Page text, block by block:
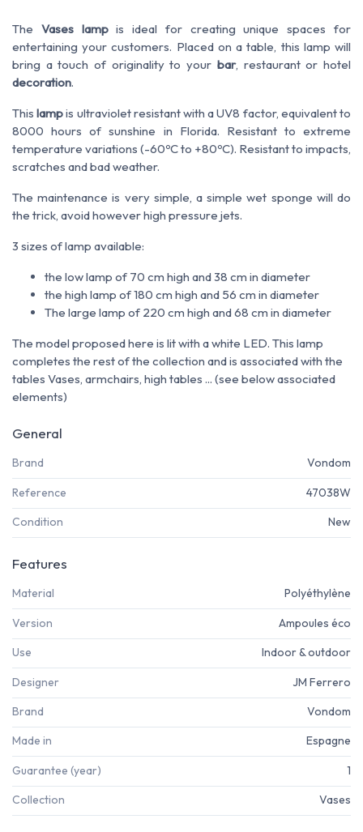
The Vases lampis ideal for creating unique spaces for
entertaining your customers. Placed on a table, this lamp will
bring a touch of originality to your bar, restaurant or hotel
decoration.
Thislampis ultraviolet resistant with a UV8 factor, equivalent to
8000 hours of sunshine in Florida. Resistant to extreme
temperature variations (-60ºC to +80ºC). Resistant to impacts,
scratches and bad weather.
The maintenance is very simple, a simple wet sponge will do
the trick, avoid however high pressure jets.
3 sizes of lamp available:
the low lamp of 70 cm high and 38 cm in diameter
the high lamp of 180 cm high and 56 cm in diameter
The large lamp of 220 cm high and 68 cm in diameter
The model proposed here is lit with a white LED. This lamp
completes the rest of the collection and is associated with the
tables Vases, armchairs, high tables ... (see below associated
elements)
General
Brand Vondom
Reference 47038W
Condition New
Features
Material Polyéthylène
Version Ampoules éco
Use Indoor & outdoor
Designer JM Ferrero
Brand Vondom
Made in Espagne
Guarantee (year) 1
Collection Vases